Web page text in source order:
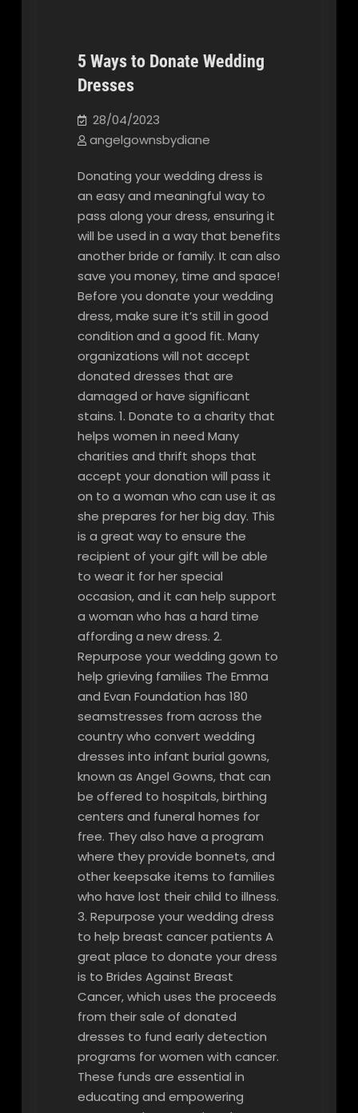
5 Ways to Donate Wedding
Dresses
28/04/2023
angelgownsbydiane
Donating your wedding dress is
an easy and meaningful way to
pass along your dress, ensuring it
will be used in a way that benefits
another bride or family. It can also
save you money, time and space!
Before you donate your wedding
dress, make sure it’s still in good
condition and a good fit. Many
organizations will not accept
donated dresses that are
damaged or have significant
stains. 1. Donate to a charity that
helps women in need Many
charities and thrift shops that
accept your donation will pass it
on to a woman who can use it as
she prepares for her big day. This
is a great way to ensure the
recipient of your gift will be able
to wear it for her special
occasion, and it can help support
a woman who has a hard time
affording a new dress. 2.
Repurpose your wedding gown to
help grieving families The Emma
and Evan Foundation has 180
seamstresses from across the
country who convert wedding
dresses into infant burial gowns,
known as Angel Gowns, that can
be offered to hospitals, birthing
centers and funeral homes for
free. They also have a program
where they provide bonnets, and
other keepsake items to families
who have lost their child to illness.
3. Repurpose your wedding dress
to help breast cancer patients A
great place to donate your dress
is to Brides Against Breast
Cancer, which uses the proceeds
from their sale of donated
dresses to fund early detection
programs for women with cancer.
These funds are essential in
educating and empowering